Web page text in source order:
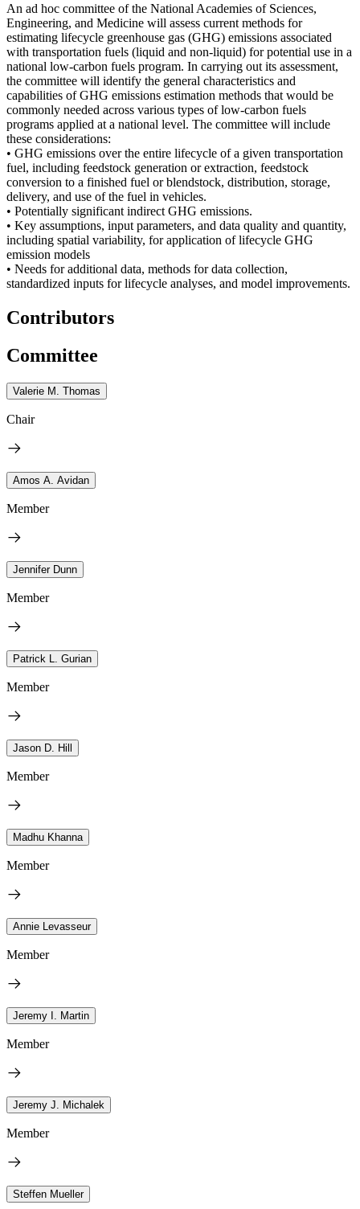
An ad hoc committee of the National Academies of Sciences,
Engineering, and Medicine will assess current methods for
estimating lifecycle greenhouse gas (GHG) emissions associated
with transportation fuels (liquid and non-liquid) for potential use in a
national low-carbon fuels program. In carrying out its assessment,
the committee will identify the general characteristics and
capabilities of GHG emissions estimation methods that would be
commonly needed across various types of low-carbon fuels
programs applied at a national level. The committee will include
these considerations:
• GHG emissions over the entire lifecycle of a given transportation
fuel, including feedstock generation or extraction, feedstock
conversion to a finished fuel or blendstock, distribution, storage,
delivery, and use of the fuel in vehicles.
• Potentially significant indirect GHG emissions.
• Key assumptions, input parameters, and data quality and quantity,
including spatial variability, for application of lifecycle GHG
emission models
• Needs for additional data, methods for data collection,
standardized inputs for lifecycle analyses, and model improvements.
Contributors
Committee
Valerie M. Thomas
Chair
Amos A. Avidan
Member
Jennifer Dunn
Member
Patrick L. Gurian
Member
Jason D. Hill
Member
Madhu Khanna
Member
Annie Levasseur
Member
Jeremy I. Martin
Member
Jeremy J. Michalek
Member
Steffen Mueller